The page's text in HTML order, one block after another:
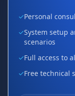
✓Personal
✓System setup
scenarios
✓Full access to
✓Free technical